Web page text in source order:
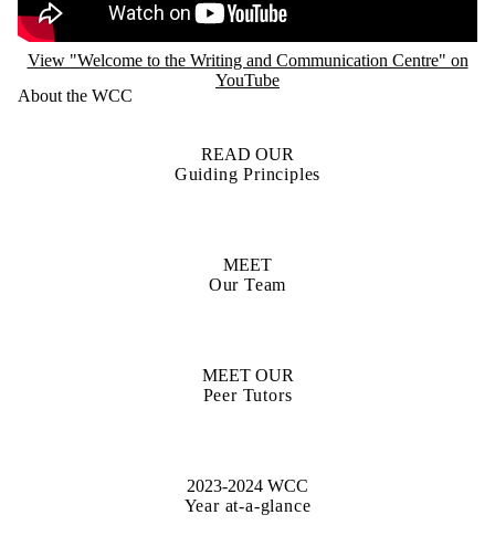
View "Welcome to the Writing and Communication Centre" on
YouTube
About the WCC
READ OUR
Guiding Principles
MEET
Our Team
MEET OUR
Peer Tutors
2023-2024 WCC
Year at-a-glance